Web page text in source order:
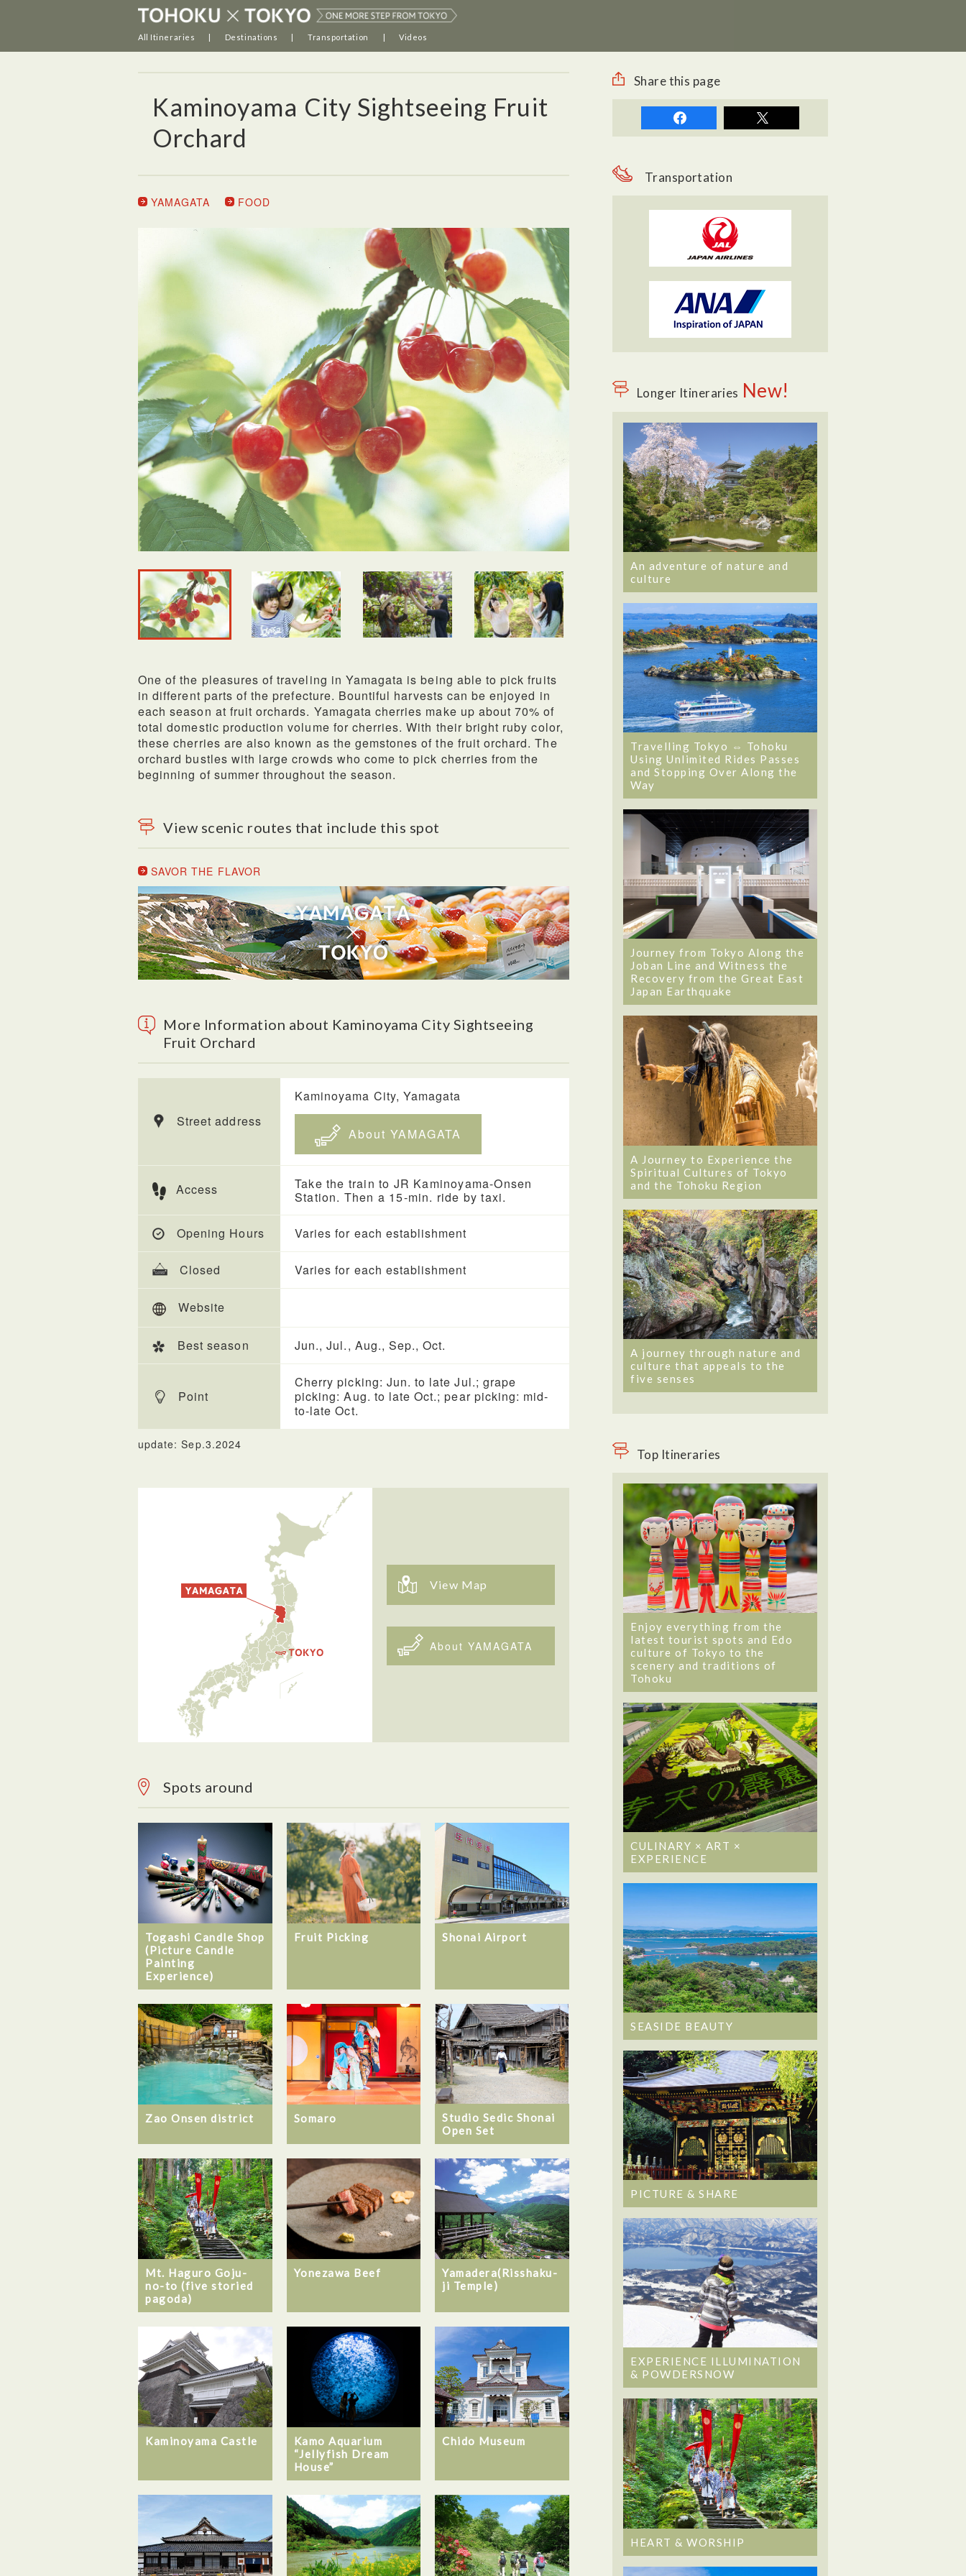
All Itineraries Destinations Transportation Videos
Kaminoyama City Sightseeing Fruit
Orchard
YAMAGATA FOOD
One of the pleasures of traveling in Yamagata is being able to pick fruits
in different parts of the prefecture. Bountiful harvests can be enjoyed in
each season at fruit orchards. Yamagata cherries make up about 70% of
total domestic production volume for cherries. With their bright ruby color,
these cherries are also known as the gemstones of the fruit orchard. The
orchard bustles with large crowds who come to pick cherries from the
beginning of summer throughout the season.
View scenic routes that include this spot
SAVOR THE FLAVOR
More Information about Kaminoyama City Sightseeing
Fruit Orchard
Street address
Kaminoyama City, Yamagata
About YAMAGATA
Access
Take the train to JR Kaminoyama-Onsen
Station. Then a 15-min. ride by taxi.
Opening Hours Varies for each establishment
Closed Varies for each establishment
Website
Best season Jun., Jul., Aug., Sep., Oct.
Point
Cherry picking: Jun. to late Jul.; grape
picking: Aug. to late Oct.; pear picking: mid-
to-late Oct.
update: Sep.3.2024
View Map
About YAMAGATA
Spots around
Togashi Candle Shop
(Picture Candle
Painting
Experience)
Fruit Picking Shonai Airport
Zao Onsen district Somaro
Studio Sedic Shonai
Open Set
Mt. Haguro Goju-
no-to (five storied
pagoda)
Yonezawa Beef
Yamadera(Risshaku-
ji Temple)
Kaminoyama Castle
Kamo Aquarium
“Jellyfish Dream
House”
Chido Museum
Share this page
Transportation
Longer Itineraries New!
An adventure of nature and
culture
Travelling Tokyo ⇔ Tohoku
Using Unlimited Rides Passes
and Stopping Over Along the
Way
Journey from Tokyo Along the
Joban Line and Witness the
Recovery from the Great East
Japan Earthquake
A Journey to Experience the
Spiritual Cultures of Tokyo
and the Tohoku Region
A journey through nature and
culture that appeals to the
five senses
Top Itineraries
Enjoy everything from the
latest tourist spots and Edo
culture of Tokyo to the
scenery and traditions of
Tohoku
CULINARY × ART ×
EXPERIENCE
SEASIDE BEAUTY
PICTURE & SHARE
EXPERIENCE ILLUMINATION
& POWDERSNOW
HEART & WORSHIP